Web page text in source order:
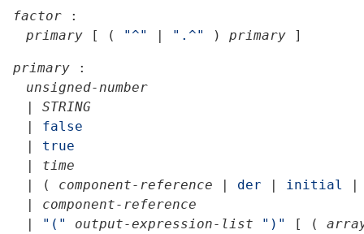
factor
:
primary
[ ( "^" | ".^" ) primary ]
primary
:
unsigned-number
|
STRING
|
false
|
true
|
time
|
( component-reference | der | initial
|
|
component-reference
|
"(" output-expression-list ")" [ (